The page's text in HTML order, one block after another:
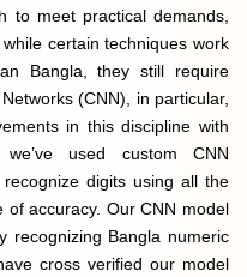
to meet practical demands,
certain techniques work
Bangla, they still require
(CNN), in particular,
in this discipline with
used custom CNN
digits using all the
accuracy. Our CNN model
recognizing Bangla numeric
cross verified our model